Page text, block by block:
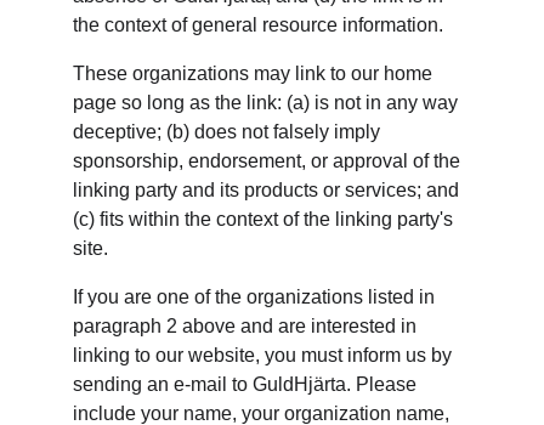
the context of general resource information.
These organizations may link to our home
page so long as the link: (a) is not in any way
deceptive; (b) does not falsely imply
sponsorship, endorsement, or approval of the
linking party and its products or services; and
(c) fits within the context of the linking party's
site.
If you are one of the organizations listed in
paragraph 2 above and are interested in
linking to our website, you must inform us by
sending an e-mail to GuldHjärta. Please
include your name, your organization name,